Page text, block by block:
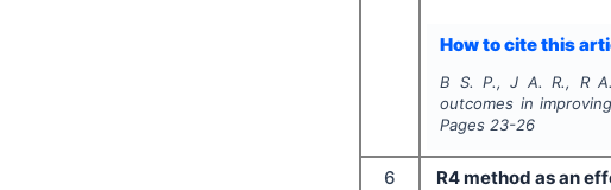
How to cite this
B S. P., J A. R., R
outcomes in
Pages 23-26
6
R4 method as an